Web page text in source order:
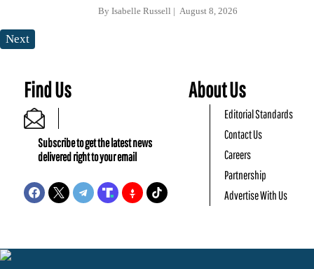
By Isabelle Russell August 8, 2026
Next
Find Us
Subscribe to get the latest news
delivered right to your email
About Us
Editorial Standards
Contact Us
Careers
Partnership
Advertise With Us